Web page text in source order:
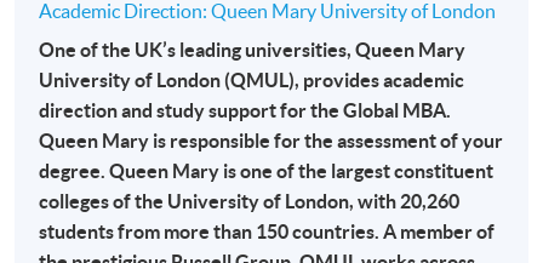
-Award-bearing Programme
For continuing enrolment in the same
programme
Selected programmes offer online continuing enrolment
service. Programme staff will inform students if they
offer this service and offer further enrolment details.
Academic Direction: Queen Mary University of London
One of the UK’s leading universities, Queen Mary
University of London (QMUL), provides academic
direction and study support for the Global MBA.
Queen Mary is responsible for the assessment of your
degree. Queen Mary is one of the largest constituent
colleges of the University of London, with 20,260
students from more than 150 countries. A member of